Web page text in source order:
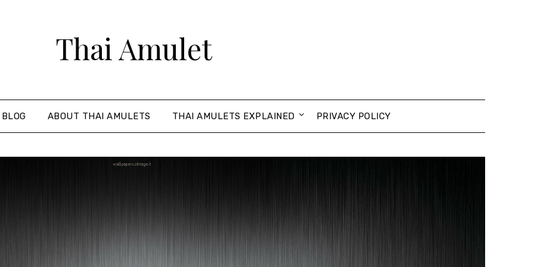
Thai Amulet
ABOUT THAI AMULETS THAI AMULETS EXPLAINED PRIVACY POLICY